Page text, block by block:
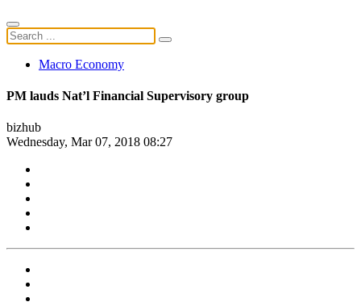
Macro Economy
PM lauds Nat’l Financial Supervisory group
bizhub
Wednesday, Mar 07, 2018 08:27